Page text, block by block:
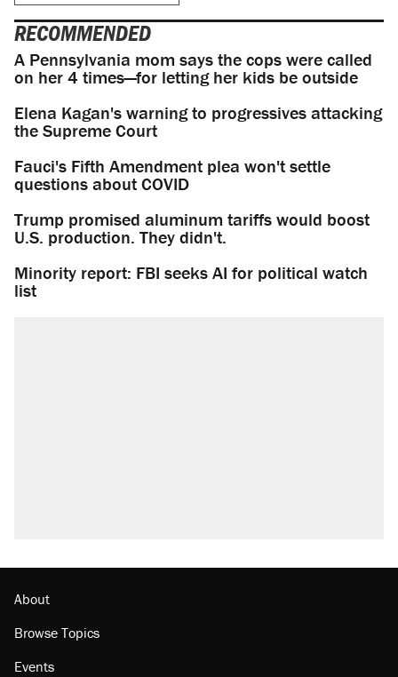
RECOMMENDED
A Pennsylvania mom says the cops were called
on her 4 times—for letting her kids be outside
Elena Kagan's warning to progressives attacking
the Supreme Court
Fauci's Fifth Amendment plea won't settle
questions about COVID
Trump promised aluminum tariffs would boost
U.S. production. They didn't.
Minority report: FBI seeks AI for political watch
list
About
Browse Topics
Events